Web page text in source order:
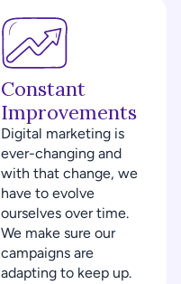
Constant
Improvements
Digital marketing is
ever-changing and
with that change, we
have to evolve
ourselves over time.
We make sure our
campaigns are
adapting to keep up.